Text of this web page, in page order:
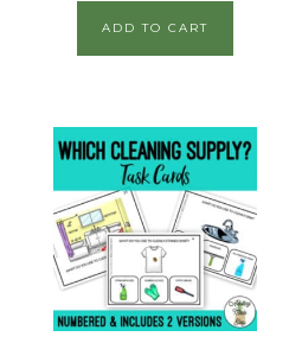
ADD TO CART